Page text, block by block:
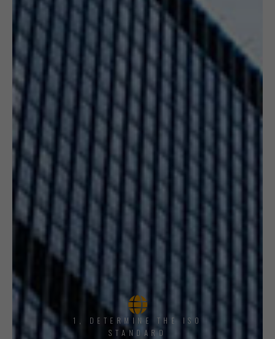
1, DETERMINE THE ISO
STANDARD